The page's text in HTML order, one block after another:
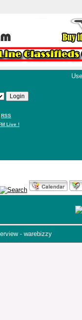
RSS
Live !
- warebizzy